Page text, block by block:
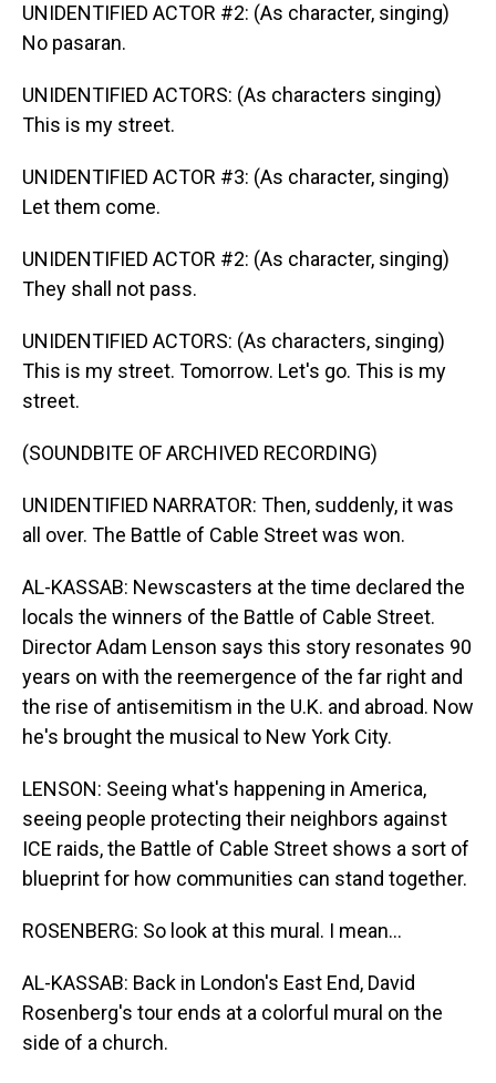
UNIDENTIFIED ACTOR #2: (As character, singing)
No pasaran.
UNIDENTIFIED ACTORS: (As characters singing)
This is my street.
UNIDENTIFIED ACTOR #3: (As character, singing)
Let them come.
UNIDENTIFIED ACTOR #2: (As character, singing)
They shall not pass.
UNIDENTIFIED ACTORS: (As characters, singing)
This is my street. Tomorrow. Let's go. This is my
street.
(SOUNDBITE OF ARCHIVED RECORDING)
UNIDENTIFIED NARRATOR: Then, suddenly, it was
all over. The Battle of Cable Street was won.
AL-KASSAB: Newscasters at the time declared the
locals the winners of the Battle of Cable Street.
Director Adam Lenson says this story resonates 90
years on with the reemergence of the far right and
the rise of antisemitism in the U.K. and abroad. Now
he's brought the musical to New York City.
LENSON: Seeing what's happening in America,
seeing people protecting their neighbors against
ICE raids, the Battle of Cable Street shows a sort of
blueprint for how communities can stand together.
ROSENBERG: So look at this mural. I mean...
AL-KASSAB: Back in London's East End, David
Rosenberg's tour ends at a colorful mural on the
side of a church.